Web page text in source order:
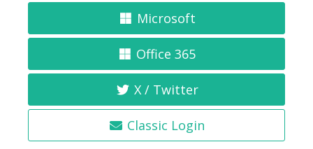
Microsoft
Office 365
X / Twitter
Classic Login